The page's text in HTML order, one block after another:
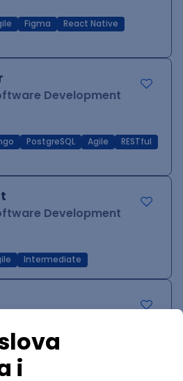
Figma
React Native
Development
PostgreSQL Agile
RESTful
Development
Intermediate
Jira